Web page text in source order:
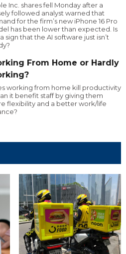
Inc. shares fell Monday after a
followed analyst warned that
for the firm’s new iPhone 16 Pro
has been lower than expected. Is
sign that the AI software just isn’t
From Home or Hardly
working from home kill productivity
it benefit staff by giving them
flexibility and a better work/life